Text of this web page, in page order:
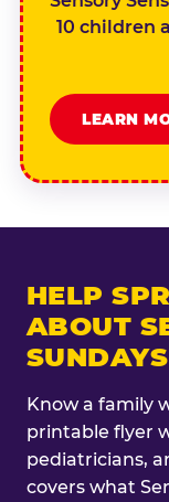
10 children
LEARN
HELP
ABOUT
SUNDAYS
Know a family
printable flyer
pediatricians,
covers what